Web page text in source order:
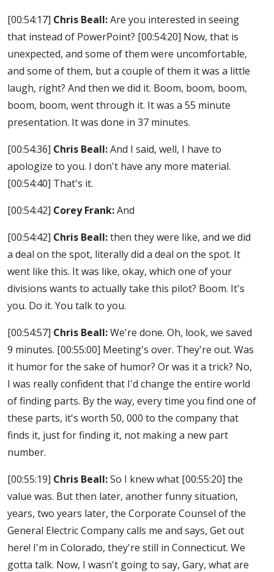
[00:54:17] Chris Beall:Are you interested in seeing
that instead of PowerPoint? [00:54:20] Now, that is
unexpected, and some of them were uncomfortable,
and some of them, but a couple of them it was a little
laugh, right? And then we did it. Boom, boom, boom,
boom, boom, went through it. It was a 55 minute
presentation. It was done in 37 minutes.
[00:54:36] Chris Beall:And I said, well, I have to
apologize to you. I don't have any more material.
[00:54:40] That's it.
[00:54:42] Corey Frank:And
[00:54:42] Chris Beall:then they were like, and we did
a deal on the spot, literally did a deal on the spot. It
went like this. It was like, okay, which one of your
divisions wants to actually take this pilot? Boom. It's
you. Do it. You talk to you.
[00:54:57] Chris Beall:We're done. Oh, look, we saved
9 minutes. [00:55:00] Meeting's over. They're out. Was
it humor for the sake of humor? Or was it a trick? No,
I was really confident that I'd change the entire world
of finding parts. By the way, every time you find one of
these parts, it's worth 50, 000 to the company that
finds it, just for finding it, not making a new part
number.
[00:55:19] Chris Beall:So I knew what [00:55:20] the
value was. But then later, another funny situation,
years, two years later, the Corporate Counsel of the
General Electric Company calls me and says, Get out
here! I'm in Colorado, they're still in Connecticut. We
gotta talk. Now, I wasn't going to say, Gary, what are